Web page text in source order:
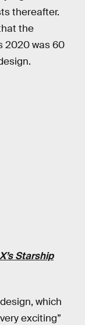
thereafter.
the
2020 was 60
Starship
which
exciting”